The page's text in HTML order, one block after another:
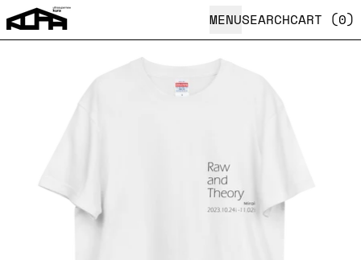
MENUSEARCHCART (0)